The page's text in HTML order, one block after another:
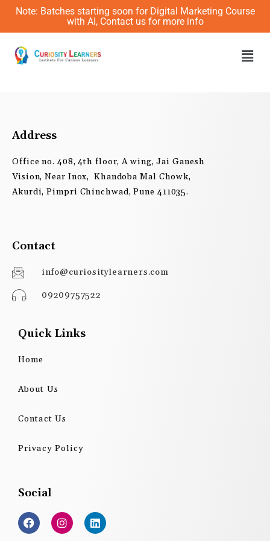
Skip
content
Note: Batches starting soon for Digital Marketing Course
with AI, Contact us for more info
Address
Office no. 408, 4th floor, A wing, Jai Ganesh
Vision, Near Inox, Khandoba Mal Chowk,
Akurdi, Pimpri Chinchwad, Pune 411035.
Contact
info@curiositylearners.com
09209757522
Quick Links
Home
About Us
Contact Us
Privacy Policy
Social
F
a
c
I
n
s
L
i
n